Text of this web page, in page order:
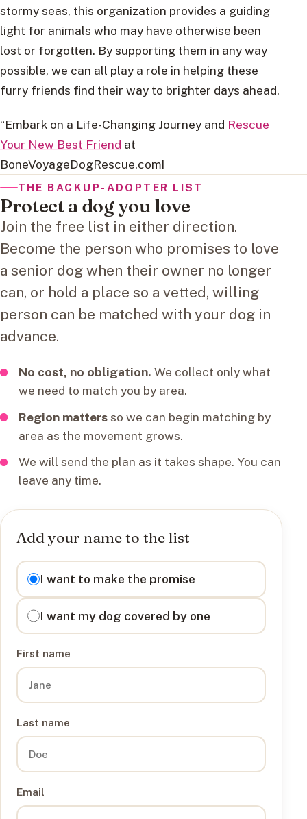
stormy seas, this organization provides a guiding
light for animals who may have otherwise been
lost or forgotten. By supporting them in any way
possible, we can all play a role in helping these
furry friends find their way to brighter days ahead.
“Embark on a Life-Changing Journey and Rescue
Your New Best Friend at
BoneVoyageDogRescue.com!
THE BACKUP-ADOPTER LIST
Protect a dog you love
Join the free list in either direction.
Become the person who promises to love
a senior dog when their owner no longer
can, or hold a place so a vetted, willing
person can be matched with your dog in
advance.
No cost, no obligation. We collect only what
we need to match you by area.
Region mattersso we can begin matching by
area as the movement grows.
We will send the plan as it takes shape. You can
leave any time.
Add your name to the list
I want to
I want to make the promise
I want my dog covered by one
First name
Last name
Email